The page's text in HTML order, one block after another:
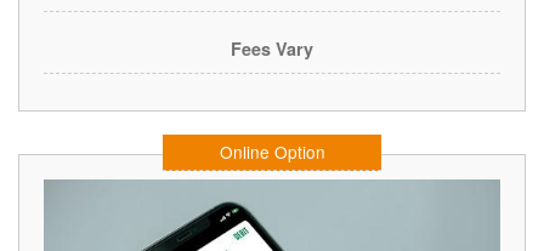
Fees Vary
Online Option